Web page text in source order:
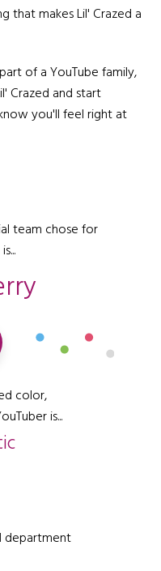
that makes Lil' Crazed a
of a YouTube family,
Crazed and start
you'll feel right at
team chose for
color,
is...
department